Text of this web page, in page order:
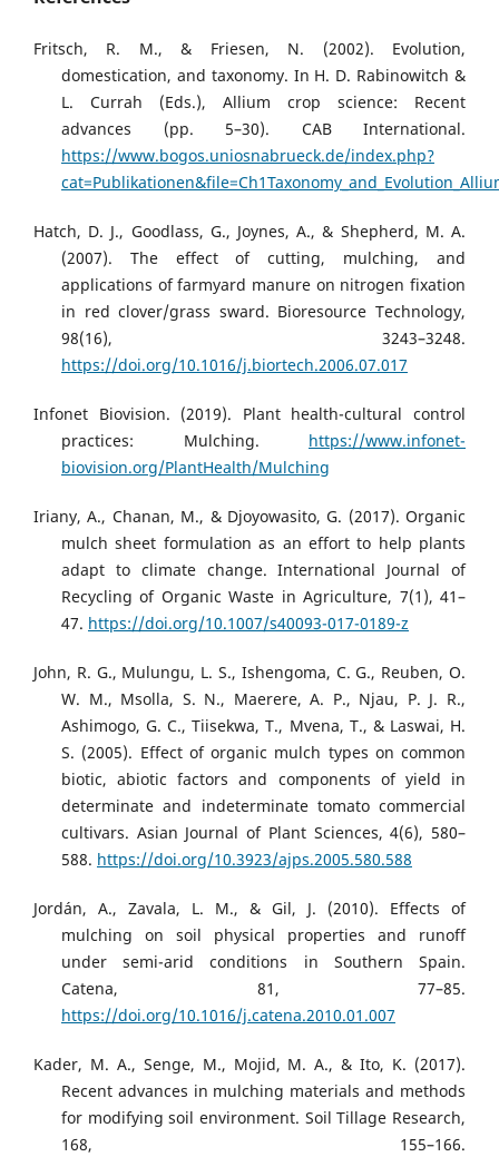
Fritsch, R. M., & Friesen, N. (2002). Evolution,
domestication, and taxonomy. In H. D. Rabinowitch &
L. Currah (Eds.), Allium crop science: Recent
advances (pp. 5–30). CAB International.
https://www.bogos.uniosnabrueck.de/index.php?
Hatch, D. J., Goodlass, G., Joynes, A., & Shepherd, M. A.
(2007). The effect of cutting, mulching, and
applications of farmyard manure on nitrogen fixation
in red clover/grass sward. Bioresource Technology,
98(16), 3243–3248.
https://doi.org/10.1016/j.biortech.2006.07.017
Infonet Biovision. (2019). Plant health-cultural control
practices: Mulching. https://www.infonet-
biovision.org/PlantHealth/Mulching
Iriany, A., Chanan, M., & Djoyowasito, G. (2017). Organic
mulch sheet formulation as an effort to help plants
adapt to climate change. International Journal of
Recycling of Organic Waste in Agriculture, 7(1), 41–
47. https://doi.org/10.1007/s40093-017-0189-z
John, R. G., Mulungu, L. S., Ishengoma, C. G., Reuben, O.
W. M., Msolla, S. N., Maerere, A. P., Njau, P. J. R.,
Ashimogo, G. C., Tiisekwa, T., Mvena, T., & Laswai, H.
S. (2005). Effect of organic mulch types on common
biotic, abiotic factors and components of yield in
determinate and indeterminate tomato commercial
cultivars. Asian Journal of Plant Sciences, 4(6), 580–
588. https://doi.org/10.3923/ajps.2005.580.588
Jordán, A., Zavala, L. M., & Gil, J. (2010). Effects of
mulching on soil physical properties and runoff
under semi-arid conditions in Southern Spain.
Catena, 81, 77–85.
https://doi.org/10.1016/j.catena.2010.01.007
Kader, M. A., Senge, M., Mojid, M. A., & Ito, K. (2017).
Recent advances in mulching materials and methods
for modifying soil environment. Soil Tillage Research,
168, 155–166.